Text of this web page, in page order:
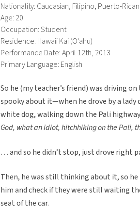
Nationality: Caucasian, Filipino, Puerto-Rican
Age: 20
Occupation: Student
Residence: Hawaii Kai (O'ahu)
Performance Date: April 12th, 2013
Primary Language: English
So he (my teacher’s friend) was driving
spooky about it—when he drove by a
white dog, walking down the Pali
God, what an idiot, hitchhiking on the Pali,
… and so he didn’t stop, just drove right
Then, he was still thinking about it, so
him and check if they were still waiting
seat of the car.